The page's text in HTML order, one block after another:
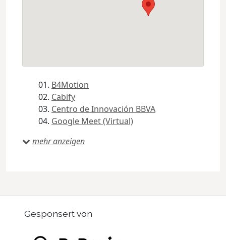
B4Motion
Cabify
Centro de Innovación BBVA
Google Meet (Virtual)
mehr anzeigen
Gesponsert von